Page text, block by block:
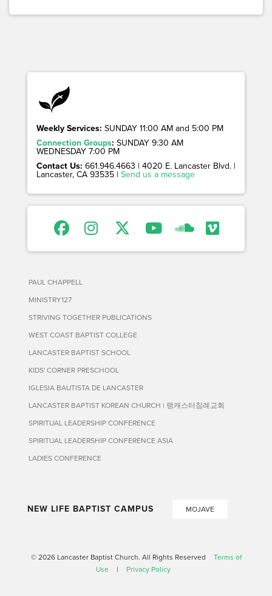
Weekly Services: SUNDAY 11:00 AM and 5:00 PM
Connection Groups: SUNDAY 9:30 AM
WEDNESDAY 7:00 PM
Contact Us: 661.946.4663 | 4020 E. Lancaster Blvd. |
Lancaster, CA 93535 | Send us a message
PAUL CHAPPELL
MINISTRY127
STRIVING TOGETHER PUBLICATIONS
WEST COAST BAPTIST COLLEGE
LANCASTER BAPTIST SCHOOL
KIDS' CORNER PRESCHOOL
IGLESIA BAUTISTA DE LANCASTER
LANCASTER BAPTIST KOREAN CHURCH | 랭캐스터침례교회
SPIRITUAL LEADERSHIP CONFERENCE
SPIRITUAL LEADERSHIP CONFERENCE ASIA
LADIES CONFERENCE
NEW LIFE BAPTIST CAMPUS MOJAVE
© 2026 Lancaster Baptist Church. All Rights Reserved
Terms of
Use
| Privacy Policy